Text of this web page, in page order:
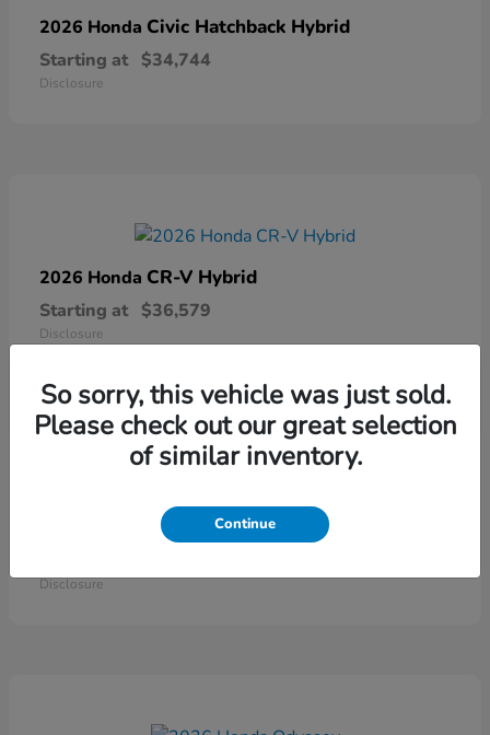
2026 Honda Civic Hatchback Hybrid
Starting at $34,744
Disclosure
2026 Honda CR-V Hybrid
Starting at $36,579
Disclosure
Ridgeline
Disclosure
So sorry, this vehicle was just sold.
Please check out our great selection
of similar inventory.
Continue